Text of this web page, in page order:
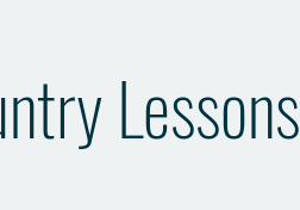
Lessons